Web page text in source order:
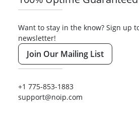
Want to stay in the know? Sign up
newsletter!
Join Our Mailing List
+1 775-853-1883
support@noip.com